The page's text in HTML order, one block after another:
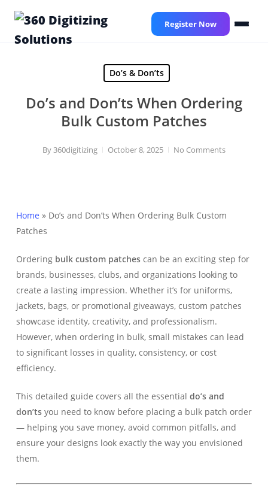
main
Do’s & Don’ts
Do’s and Don’ts When Ordering
Bulk Custom Patches
By360digitizing October 8, 2025 No Comments
Home » Do’s and Don’ts When Ordering Bulk Custom
Patches
Ordering bulk custom patchescan be an exciting step for
brands, businesses, clubs, and organizations looking to
create a lasting impression. Whether it’s for uniforms,
jackets, bags, or promotional giveaways, custom patches
showcase identity, creativity, and professionalism.
However, when ordering in bulk, small mistakes can lead
to significant losses in quality, consistency, or cost
efficiency.
This detailed guide covers all the essential do’s and
don’tsyou need to know before placing a bulk patch order
— helping you save money, avoid common pitfalls, and
ensure your designs look exactly the way you envisioned
them.
Register Now